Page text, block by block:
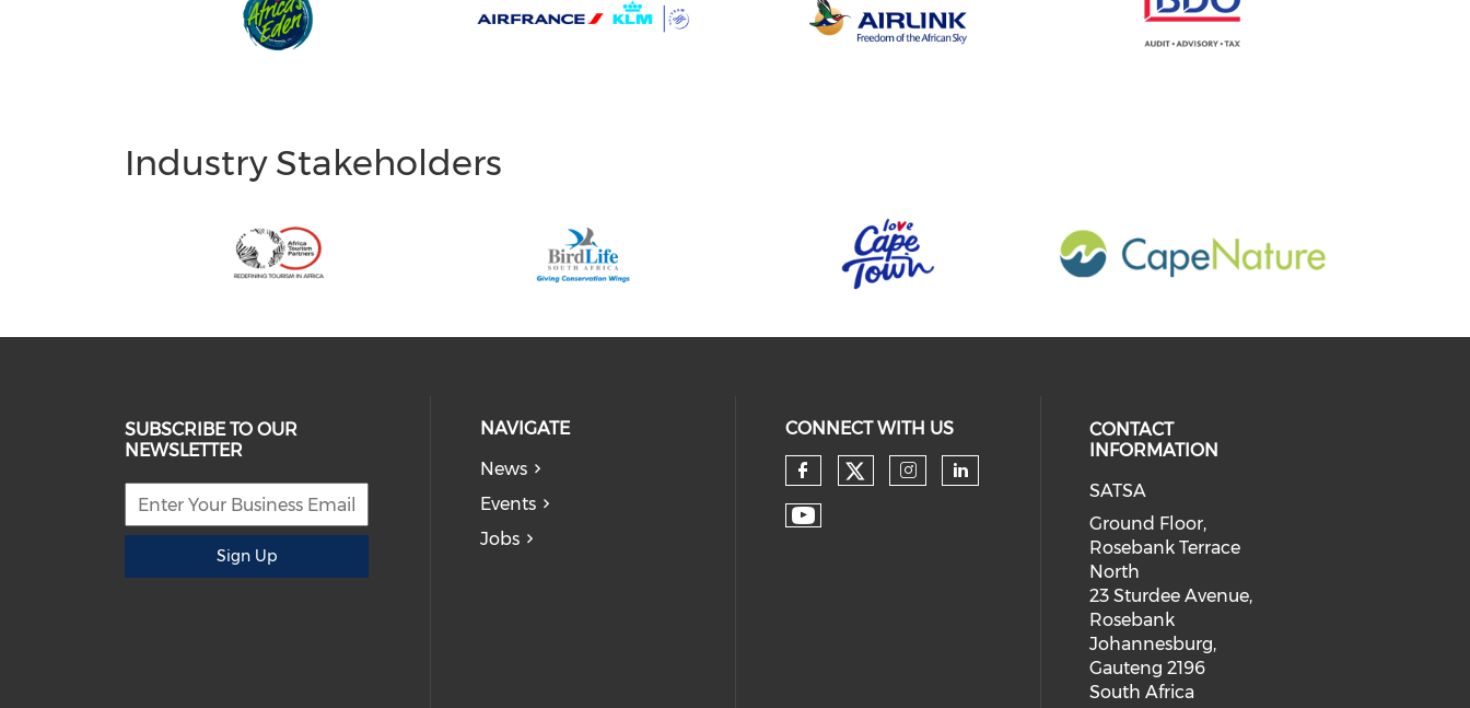
Industry Stakeholders
SUBSCRIBE TO OUR
NEWSLETTER
Sign Up
NAVIGATE
News
Events
Jobs
CONNECT WITH US
CONTACT
INFORMATION
SATSA
Ground Floor,
Rosebank Terrace
North
23 Sturdee Avenue,
Rosebank
Johannesburg,
Gauteng 2196
South Africa